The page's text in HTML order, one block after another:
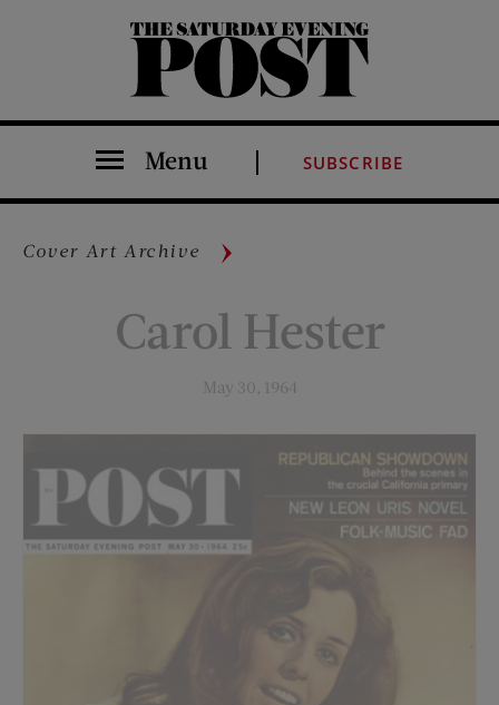
The Saturday Evening Post
Menu SUBSCRIBE
Cover Art Archive
Carol Hester
May 30, 1964